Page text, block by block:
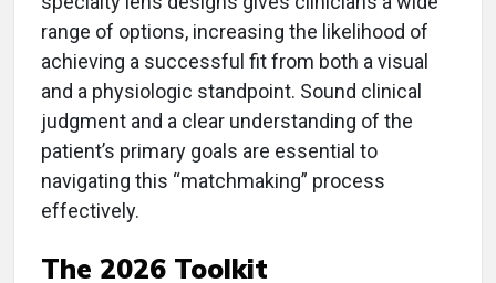
range of options, increasing the likelihood of
achieving a successful fit from both a visual
and a physiologic standpoint. Sound clinical
judgment and a clear understanding of the
patient’s primary goals are essential to
navigating this “matchmaking” process
effectively.
The 2026 Toolkit